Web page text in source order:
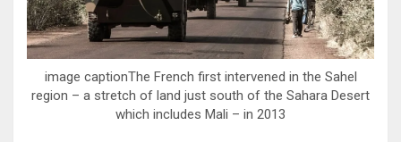
image captionThe French first intervened in the Sahel
region – a stretch of land just south of the Sahara Desert
which includes Mali – in 2013